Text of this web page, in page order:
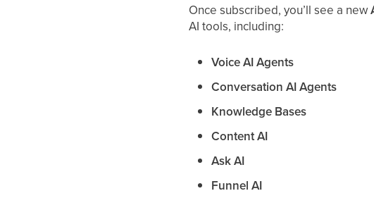
Once subscribed, you’ll see a new
AI tools, including:
Voice AI Agents
Conversation AI Agents
Knowledge Bases
Content AI
Ask AI
Funnel AI